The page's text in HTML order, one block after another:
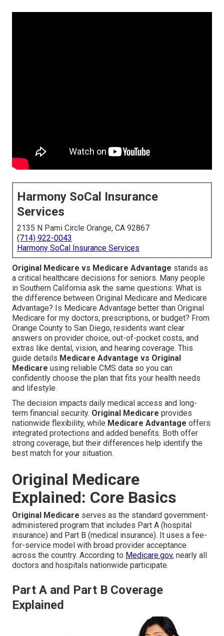
Harmony SoCal Insurance
Services
2135 N Pami Circle Orange, CA 92867
(714) 922-0043
Harmony SoCal Insurance Services
Original Medicare vs Medicare Advantage stands as
a critical healthcare decisions for seniors. Many people
in Southern California ask the same questions: What is
the difference between Original Medicare and Medicare
Advantage? Is Medicare Advantage better than Original
Medicare for my doctors, prescriptions, or budget? From
Orange County to San Diego, residents want clear
answers on provider choice, out-of-pocket costs, and
extras like dental, vision, and hearing coverage. This
guide details Medicare Advantage vs Original
Medicare using reliable CMS data so you can
confidently choose the plan that fits your health needs
and lifestyle.
The decision impacts daily medical access and long-
term financial security. Original Medicare provides
nationwide flexibility, while Medicare Advantage offers
integrated protections and added benefits. Both offer
strong coverage, but their differences help identify the
best match for your situation.
Original Medicare
Explained: Core Basics
Original Medicare serves as the standard government-
administered program that includes Part A (hospital
insurance) and Part B (medical insurance). It uses a fee-
for-service model with broad provider acceptance
across the country. According to Medicare.gov, nearly all
doctors and hospitals nationwide participate.
Part A and Part B Coverage
Explained